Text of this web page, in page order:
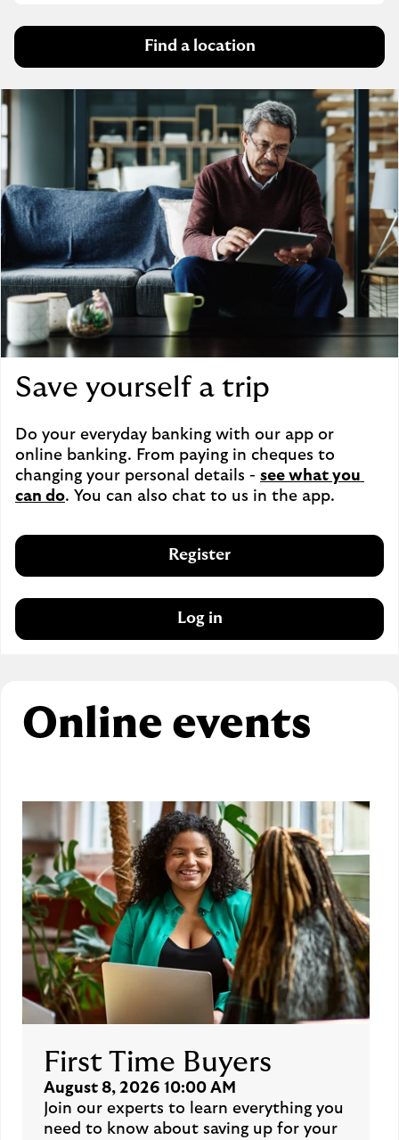
Find a location
Save yourself a trip
Do your everyday banking with our app or
online banking. From paying in cheques to
changing your personal details - see what you
can do. You can also chat to us in the app.
Register
Log in
Online events
First Time Buyers
August 8, 2026 10:00 AM
Join our experts to learn everything you
need to know about saving up for your